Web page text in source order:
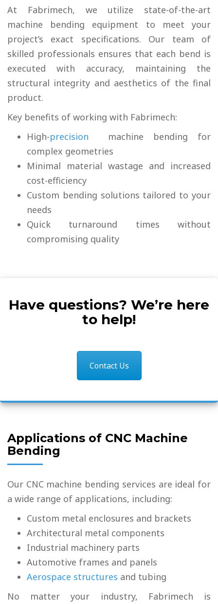
At Fabrimech, we utilize state-of-the-art
machine bending equipment to meet your
project’s exact specifications. Our team of
skilled professionals ensures that each bend is
executed with accuracy, maintaining the
structural integrity and aesthetics of the final
product.
Key benefits of working with Fabrimech:
High-precision machine bending for
complex geometries
Minimal material wastage and increased
cost-efficiency
Custom bending solutions tailored to your
needs
Quick turnaround times without
compromising quality
Have questions? We’re here
to help!
Contact Us
Applications of CNC Machine
Bending
Our CNC machine bending services are ideal for
a wide range of applications, including:
Custom metal enclosures and brackets
Architectural metal components
Industrial machinery parts
Automotive frames and panels
Aerospace structures and tubing
No matter your industry, Fabrimech is